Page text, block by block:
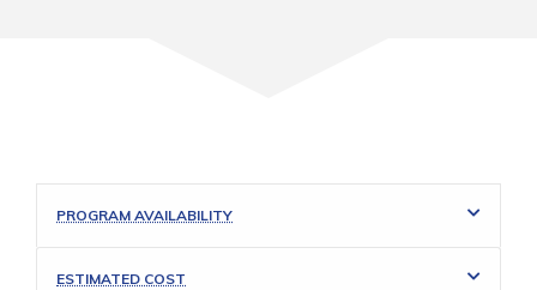
PROGRAM AVAILABILITY
ESTIMATED COST